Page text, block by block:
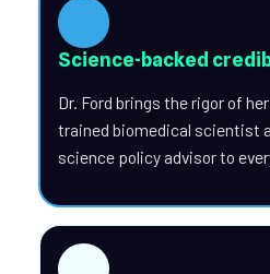
Science-backed
Dr. Ford brings the rigor of
trained biomedical scientist
science policy advisor to